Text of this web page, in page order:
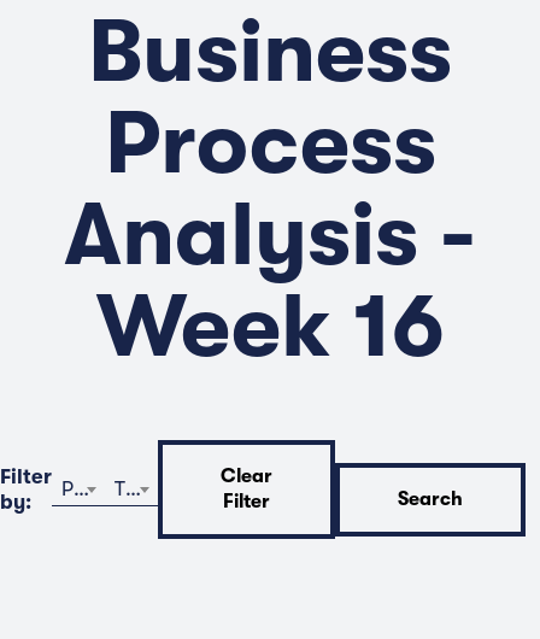
Business
Process
Analysis -
Week 16
Filter
by:
Program Time
Clear
Filter
Search